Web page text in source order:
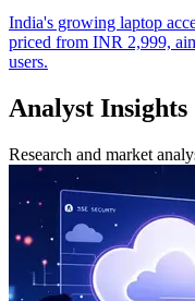
India's growing laptop
priced from INR 2,999,
users.
Analyst Insights
Research and market